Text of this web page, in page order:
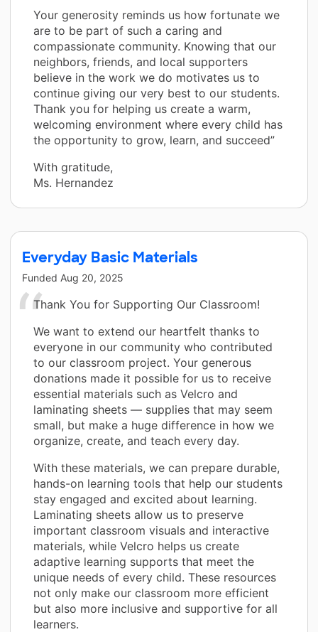
Your generosity reminds us how fortunate we
are to be part of such a caring and
compassionate community. Knowing that our
neighbors, friends, and local supporters
believe in the work we do motivates us to
continue giving our very best to our students.
Thank you for helping us create a warm,
welcoming environment where every child has
the opportunity to grow, learn, and succeed”
With gratitude,
Ms. Hernandez
Everyday Basic Materials
Funded Aug 20, 2025
Thank You for Supporting Our Classroom!
We want to extend our heartfelt thanks to
everyone in our community who contributed
to our classroom project. Your generous
donations made it possible for us to receive
essential materials such as Velcro and
laminating sheets — supplies that may seem
small, but make a huge difference in how we
organize, create, and teach every day.
With these materials, we can prepare durable,
hands-on learning tools that help our students
stay engaged and excited about learning.
Laminating sheets allow us to preserve
important classroom visuals and interactive
materials, while Velcro helps us create
adaptive learning supports that meet the
unique needs of every child. These resources
not only make our classroom more efficient
but also more inclusive and supportive for all
learners.